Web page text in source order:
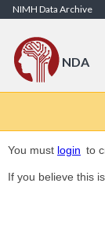
Skip to Content
NIMH Data Archive
NDA
You must login to
If you believe this